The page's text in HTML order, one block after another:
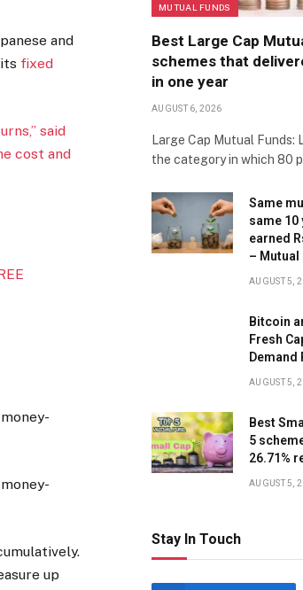
and
fixed
said
cost and
up
MUTUAL FUNDS
Best Large Cap
schemes that
in one year
AUGUST 6, 2026
Large Cap Mutual Funds:
the category in which 80
Same
same
earned
– Mutual
AUGUST 5,
Bitcoin
Fresh
Demand
AUGUST 5,
Best
5
26.71%
AUGUST 5,
Stay In Touch